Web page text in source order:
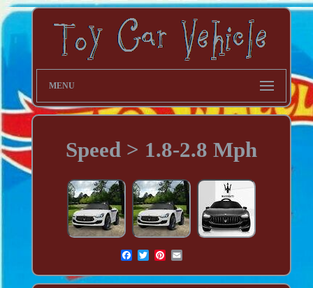
MENU
Speed > 1.8-2.8 Mph